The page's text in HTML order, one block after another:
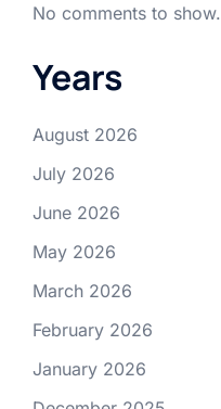
No comments to show.
Years
August 2026
July 2026
June 2026
May 2026
March 2026
February 2026
January 2026